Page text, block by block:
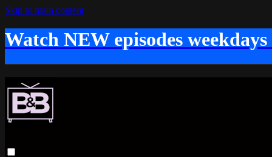
Skip to main content
Watch NEW episodes